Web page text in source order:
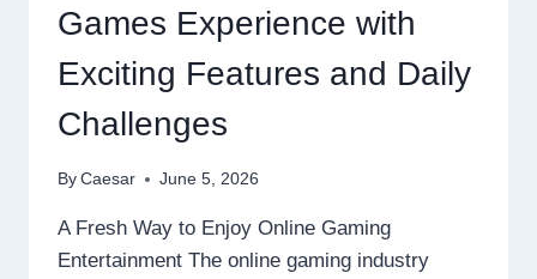
EASY
WINS
Games Experience with
Exciting Features and Daily
Challenges
By Caesar June 5, 2026
A Fresh Way to Enjoy Online Gaming
Entertainment The online gaming industry